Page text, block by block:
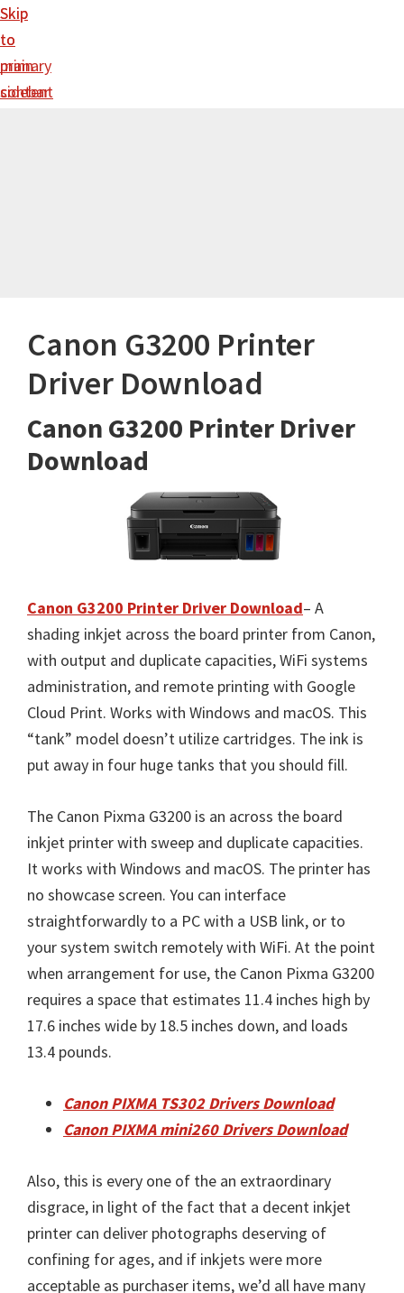
Skip
to
main
content
Skip
to
primary
sidebar
Canon G3200 Printer
Driver Download
Canon G3200 Printer Driver
Download
Canon G3200 Printer Driver Download– A
shading inkjet across the board printer from Canon,
with output and duplicate capacities, WiFi systems
administration, and remote printing with Google
Cloud Print. Works with Windows and macOS. This
“tank” model doesn’t utilize cartridges. The ink is
put away in four huge tanks that you should fill.
The Canon Pixma G3200 is an across the board
inkjet printer with sweep and duplicate capacities.
It works with Windows and macOS. The printer has
no showcase screen. You can interface
straightforwardly to a PC with a USB link, or to
your system switch remotely with WiFi. At the point
when arrangement for use, the Canon Pixma G3200
requires a space that estimates 11.4 inches high by
17.6 inches wide by 18.5 inches down, and loads
13.4 pounds.
Canon PIXMA TS302 Drivers Download
Canon PIXMA mini260 Drivers Download
Also, this is every one of the an extraordinary
disgrace, in light of the fact that a decent inkjet
printer can deliver photographs deserving of
confining for ages, and if inkjets were more
acceptable as purchaser items, we’d all have many